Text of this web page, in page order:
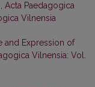
Acta Paedagogica
Vilnensia
and Expression of
Vilnensia: Vol.